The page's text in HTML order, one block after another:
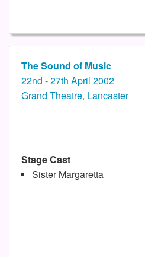
The Sound of Music
22nd - 27th April 2002
Grand Theatre, Lancaster
Stage Cast
Sister Margaretta